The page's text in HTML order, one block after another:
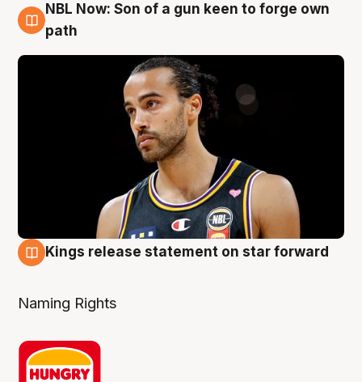
5 Aug
NBL Now: Son of a gun keen to forge own
path
Kings release statement on star forward
Naming Rights